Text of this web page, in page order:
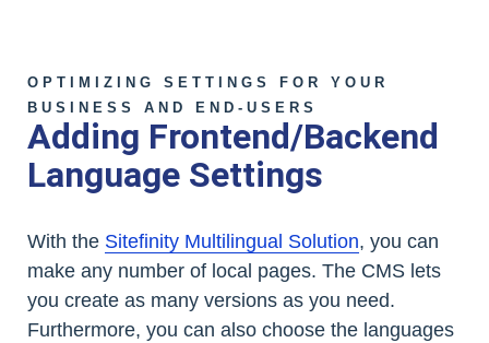
OPTIMIZING SETTINGS FOR YOUR
BUSINESS AND END-USERS
Adding Frontend/Backend
Language Settings
With the Sitefinity Multilingual Solution, you can
make any number of local pages. The CMS lets
you create as many versions as you need.
Furthermore, you can also choose the languages